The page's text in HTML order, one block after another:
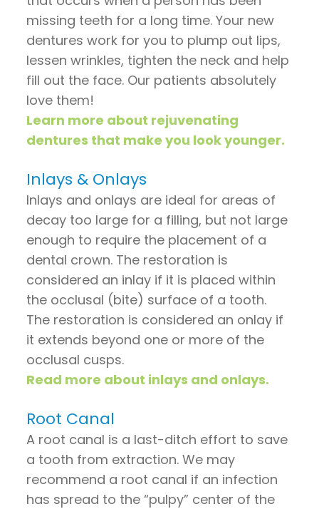
missing teeth for a long time. Your new
dentures work for you to plump out lips,
lessen wrinkles, tighten the neck and help
fill out the face. Our patients absolutely
love them!
Learn more about rejuvenating
dentures that make you look younger.
Inlays & Onlays
Inlays and onlays are ideal for areas of
decay too large for a filling, but not large
enough to require the placement of a
dental crown. The restoration is
considered an inlay if it is placed within
the occlusal (bite) surface of a tooth.
The restoration is considered an onlay if
it extends beyond one or more of the
occlusal cusps.
Read more about inlays and onlays.
Root Canal
A root canal is a last-ditch effort to save
a tooth from extraction. We may
recommend a root canal if an infection
has spread to the “pulpy” center of the